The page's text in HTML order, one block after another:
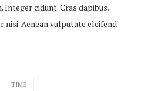
cidunt. Cras dapibus.
nisi. Aenean vulputate eleifend
TIME